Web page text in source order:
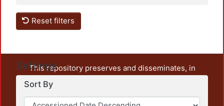
Reset filters
Settings
Sort By
This repository preserves and disseminates, in
unrestricted open access, the teaching and research
output of UAM Azcapotzalco. It also includes some
administrative and graphic documents from the